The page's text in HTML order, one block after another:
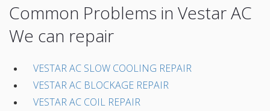
Common Problems in Vestar AC
We can repair
VESTAR AC SLOW COOLING REPAIR
VESTAR AC BLOCKAGE REPAIR
VESTAR AC COIL REPAIR